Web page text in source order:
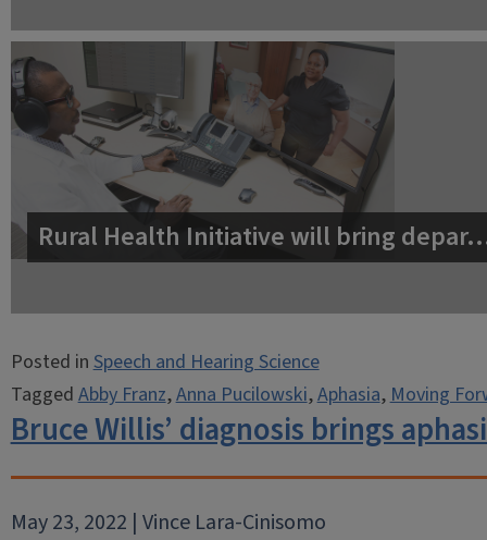
Rural Health Initiative will bring
Posted inSpeech and Hearing Science
TaggedAbby Franz,Anna Pucilowski,Aphasia,Moving
Bruce Willis’ diagnosis brings
May 23, 2022 | Vince Lara-Cinisomo